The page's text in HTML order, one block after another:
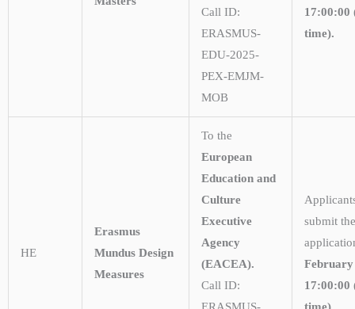
Call ID:
ERASMUS-
EDU-2025-
PEX-EMJM-
MOB
17:00:00
time).
HE
Erasmus
Mundus Design
Measures
To the
European
Education and
Culture
Executive
Agency
(EACEA).
Call ID:
ERASMUS-
submit
17:00:00
time).